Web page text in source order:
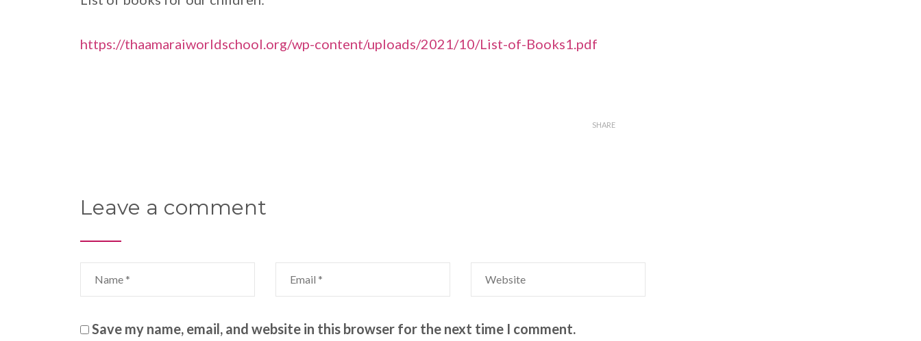
https://thaamaraiworldschool.org/wp-content/uploads/2021/10/List-of-Books1.pdf
SHARE
Leave a comment
Save my name, email, and website in this browser for the next time I comment.